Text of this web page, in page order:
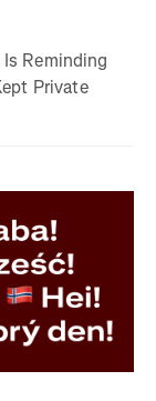
Reminding
Private